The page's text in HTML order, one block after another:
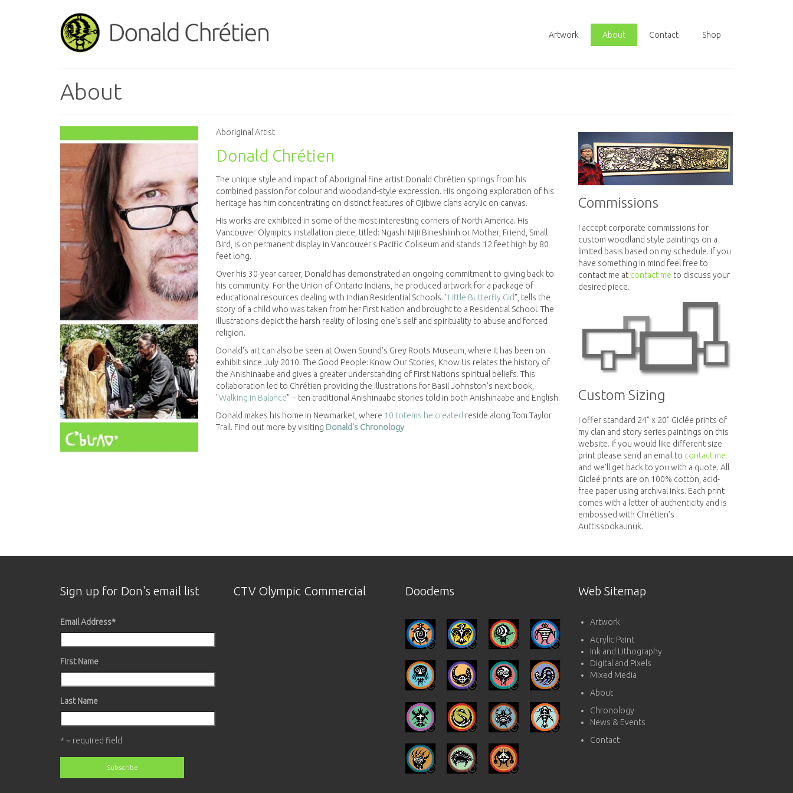
Artwork About Contact Shop
About
Aboriginal Artist
Donald Chrétien
The unique style and impact of Aboriginal fine artist Donald Chrétien springs from his
combined passion for colour and woodland-style expression. His ongoing exploration of his
heritage has him concentrating on distinct features of Ojibwe clans acrylic on canvas.
His works are exhibited in some of the most interesting corners of North America. His
Vancouver Olympics installation piece, titled: Ngashi Nijii Bineshiinh or Mother, Friend, Small
Bird, is on permanent display in Vancouver's Pacific Coliseum and stands 12 feet high by 80
feet long.
Over his 30-year career, Donald has demonstrated an ongoing commitment to giving back to
his community. For the Union of Ontario Indians, he produced artwork for a package of
educational resources dealing with Indian Residential Schools. "Little Butterfly Girl", tells the
story of a child who was taken from her First Nation and brought to a Residential School. The
illustrations depict the harsh reality of losing one's self and spirituality to abuse and forced
religion.
Donald's art can also be seen at Owen Sound's Grey Roots Museum, where it has been on
exhibit since July 2010. The Good People: Know Our Stories, Know Us relates the history of
the Anishinaabe and gives a greater understanding of First Nations spiritual beliefs. This
collaboration led to Chrétien providing the illustrations for Basil Johnston's next book,
"Walking in Balance" -- ten traditional Anishinaabe stories told in both Anishinaabe and English.
Donald makes his home in Newmarket, where 10 totems he created reside along Tom Taylor
Trail. Find out more by visiting Donald's Chronology
Commissions
I accept corporate commissions for
custom woodland style paintings on a
limited basis based on my schedule. If you
have something in mind feel free to
contact me at contact me to discuss your
desired piece.
Custom Sizing
I offer standard 24" x 20" Giclée prints of
my clan and story series paintings on this
website. If you would like different size
print please send an email to contact me
and we’ll get back to you with a quote. All
Gicleé prints are on 100% cotton, acid-
free paper using archival inks. Each print
comes with a letter of authenticity and is
embossed with Chrétien's
Auttissookaunuk.
Sign up for Don's email list
Email Address*
First Name
Last Name
* = required field
CTV Olympic Commercial Doodems Web Sitemap
Artwork
Acrylic Paint
Ink and Lithography
Digital and Pixels
Mixed Media
About
Chronology
News & Events
Contact